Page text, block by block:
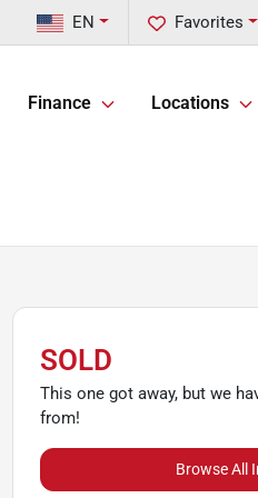
Favorites
EN
Finance Locations
SOLD
This one got away, but we
from!
Browse All